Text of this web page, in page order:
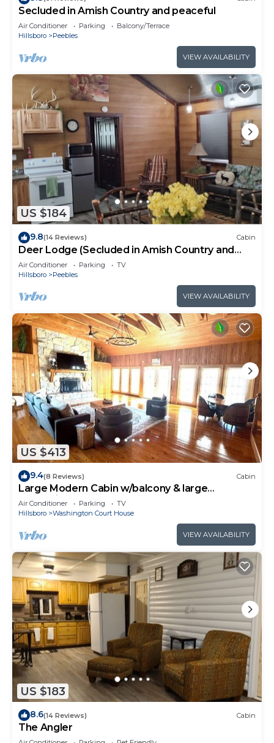
Secluded in Amish Country and peaceful
Air Conditioner Parking
Balcony/Terrace
Hillsboro
Peebles
VIEW AVAILABILITY
US $184
9.8(14 Reviews) Cabin
Deer Lodge (Secluded in Amish Country and
peaceful)
Air Conditioner Parking
TV
Hillsboro
Peebles
VIEW AVAILABILITY
US $413
9.4(8 Reviews) Cabin
Large Modern Cabin w/balcony & large
entertainment areas-hot tub and pool table!
Air Conditioner Parking
TV
Hillsboro
Washington Court House
VIEW AVAILABILITY
US $183
8.6(14 Reviews) Cabin
The Angler